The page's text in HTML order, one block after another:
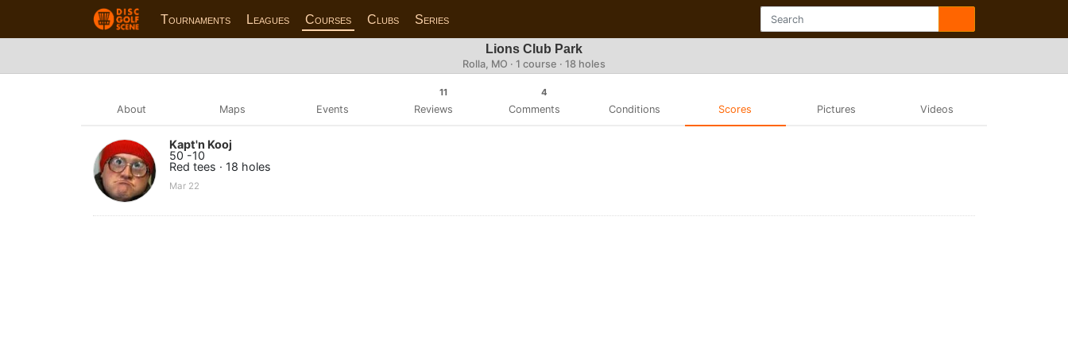
Tournaments Leagues Courses Clubs Series
Lions Club Park
Rolla, MO · 1 course · 18 holes
About Maps Events
11
Reviews
4
Comments Conditions Scores Pictures Videos
Kapt'n Kooj
50 -10
Red tees · 18 holes
Mar 22